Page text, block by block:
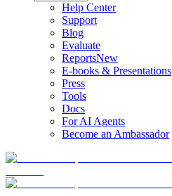
Help Center
Support
Blog
Evaluate
ReportsNew
E-books & Presentations
Press
Tools
Docs
For AI Agents
Become an Ambassador